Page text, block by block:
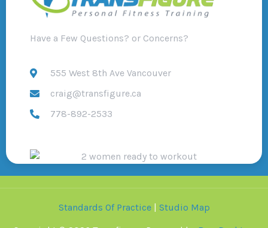
Have a Few Questions? or Concerns?
555 West 8th Ave Vancouver
craig@transfigure.ca
778-892-2533
Standards Of Practice| Studio Map